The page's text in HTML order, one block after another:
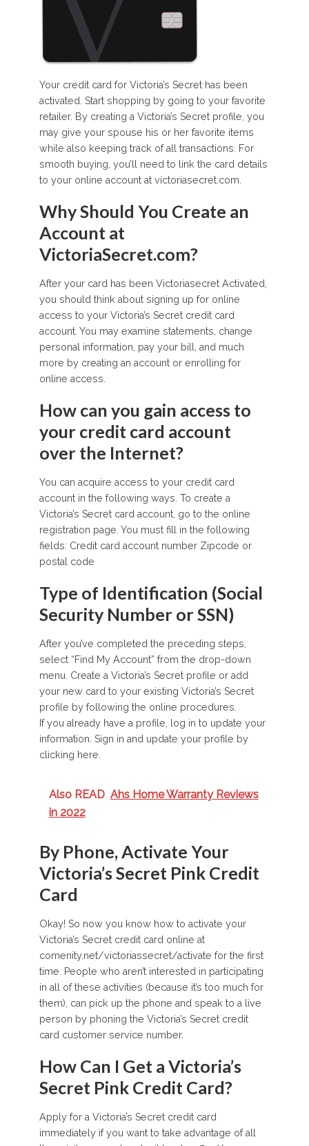
Your credit card for Victoria’s Secret has been
activated. Start shopping by going to your favorite
retailer. By creating a Victoria’s Secret profile, you
may give your spouse his or her favorite items
while also keeping track of all transactions. For
smooth buying, you’ll need to link the card details
to your online account at victoriasecret.com.
Why Should You Create an
Account at
VictoriaSecret.com?
After your card has been Victoriasecret Activated,
you should think about signing up for online
access to your Victoria’s Secret credit card
account. You may examine statements, change
personal information, pay your bill, and much
more by creating an account or enrolling for
online access.
How can you gain access to
your credit card account
over the Internet?
You can acquire access to your credit card
account in the following ways. To create a
Victoria’s Secret card account, go to the online
registration page. You must fill in the following
fields: Credit card account number Zipcode or
postal code
Type of Identification (Social
Security Number or SSN)
After you’ve completed the preceding steps,
select “Find My Account” from the drop-down
menu. Create a Victoria’s Secret profile or add
your new card to your existing Victoria’s Secret
profile by following the online procedures.
If you already have a profile, log in to update your
information. Sign in and update your profile by
clicking here.
Also READ Ahs Home Warranty Reviews
in 2022
By Phone, Activate Your
Victoria’s Secret Pink Credit
Card
Okay! So now you know how to activate your
Victoria’s Secret credit card online at
comenity.net/victoriassecret/activate for the first
time. People who aren’t interested in participating
in all of these activities (because it’s too much for
them), can pick up the phone and speak to a live
person by phoning the Victoria’s Secret credit
card customer service number.
How Can I Get a Victoria’s
Secret Pink Credit Card?
Apply for a Victoria’s Secret credit card
immediately if you want to take advantage of all